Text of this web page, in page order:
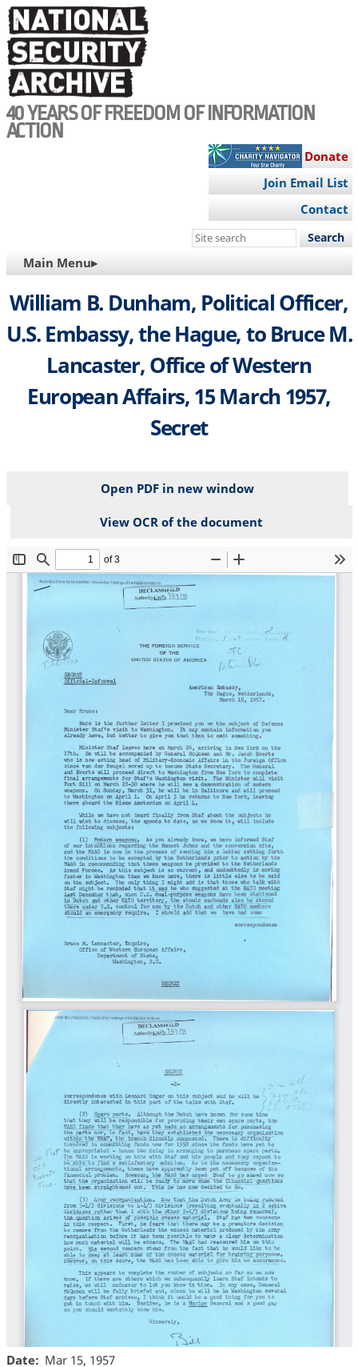
Skip
to
main
content
40 YEARS OF FREEDOM OF INFORMATION
ACTION
Donate
Join Email List
Contact
Search
site
MAIN
NAVIGATION
Main Menu▸
William B. Dunham, Political Officer,
U.S. Embassy, the Hague, to Bruce M.
Lancaster, Office of Western
European Affairs, 15 March 1957,
Secret
Open PDF in new window
View OCR of the document
File
Date
Mar 15, 1957